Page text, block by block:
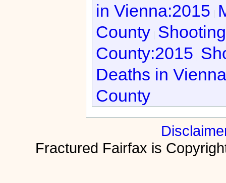
in Vienna:2015
County
County:2015
Deaths in
County
Fractured Fairfax is